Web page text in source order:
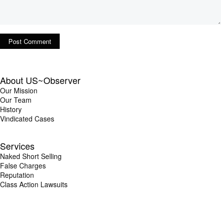
About US~Observer
Our Mission
Our Team
History
Vindicated Cases
Services
Naked Short Selling
False Charges
Reputation
Class Action Lawsuits